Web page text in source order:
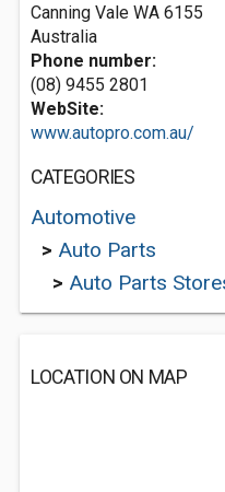
Canning Vale WA 6155
Australia
Phone number:
(08) 9455 2801
WebSite:
www.autopro.com.au/
CATEGORIES
Automotive
> Auto Parts
> Auto Parts
LOCATION ON MAP